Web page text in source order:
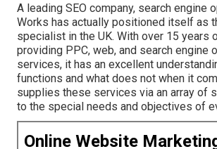
A leading SEO company, search engine
Works has actually positioned itself as
specialist in the UK. With over 15 years
providing PPC, web, and search engine
services, it has an excellent
functions and what does not when it
supplies these services via an array of
to the special needs and objectives of
Online Website